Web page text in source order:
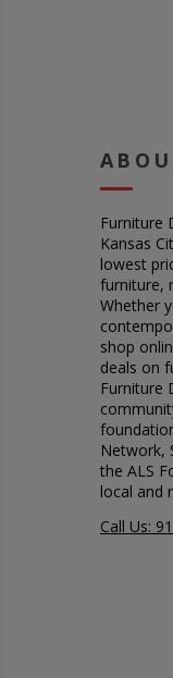
Furniture
Kansas
lowest
furniture,
Whether
shop
deals on
Furniture
Network,
the ALS
local and
Call Us: